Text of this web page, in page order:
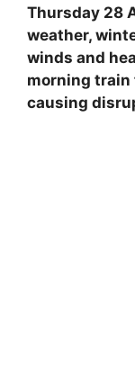
Thursday 28
weather,
winds and
morning train
causing